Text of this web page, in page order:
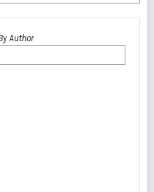
Author